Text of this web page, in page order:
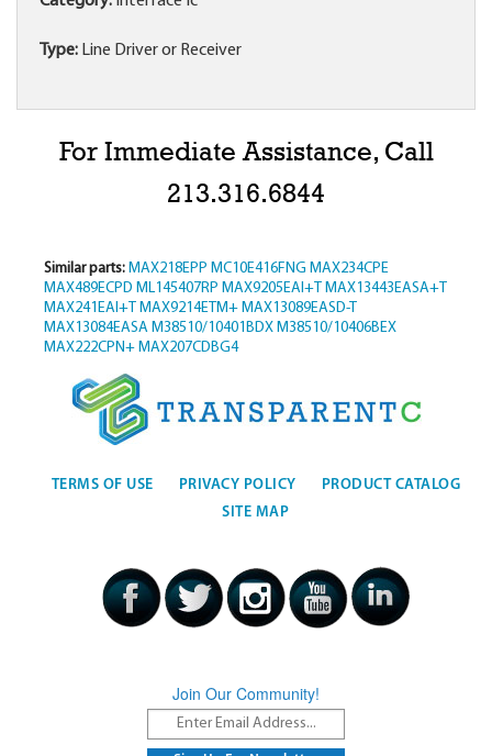
Type: Line Driver or Receiver
For Immediate Assistance, Call
213.316.6844
Similar parts: MAX218EPP MC10E416FNG MAX234CPE
MAX489ECPD ML145407RP MAX9205EAI+T MAX13443EASA+T
MAX241EAI+T MAX9214ETM+ MAX13089EASD-T
MAX13084EASA M38510/10401BDX M38510/10406BEX
MAX222CPN+ MAX207CDBG4
TERMS OF USE PRIVACY POLICY
PRODUCT CATALOG
SITE MAP
Join Our Community!